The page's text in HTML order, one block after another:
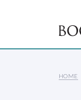
HOME